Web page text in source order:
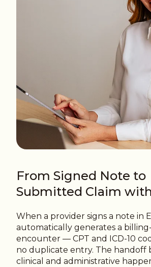
From Signed Note to
Submitted Claim
When a provider signs a note in
automatically generates a
encounter — CPT and ICD-10
no duplicate entry. The handoff
clinical and administrative